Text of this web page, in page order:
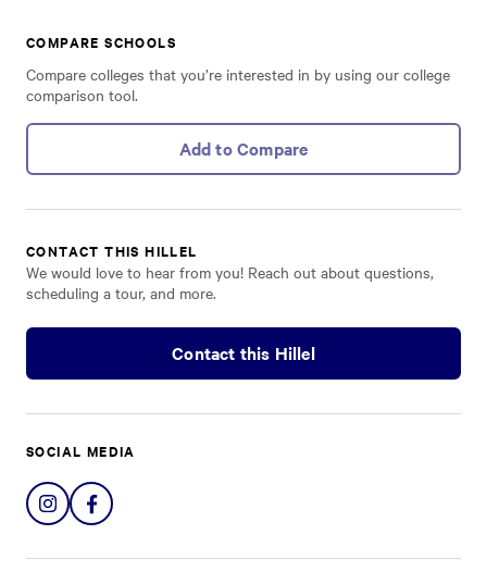
COMPARE SCHOOLS
Compare colleges that you’re interested in by using our college
comparison tool.
Add to Compare
CONTACT THIS HILLEL
We would love to hear from you! Reach out about questions,
scheduling a tour, and more.
Contact this Hillel
SOCIAL MEDIA
ShareShare